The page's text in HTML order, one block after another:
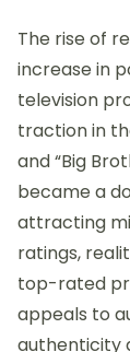
The rise of
increase in
television
traction in
and “Big
became a
attracting
ratings,
top-rated
appeals to
authenticity